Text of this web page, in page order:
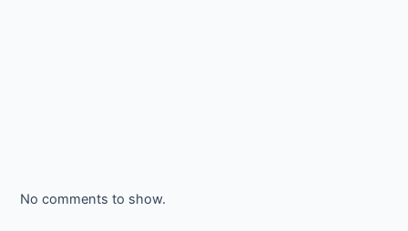
No comments to show.